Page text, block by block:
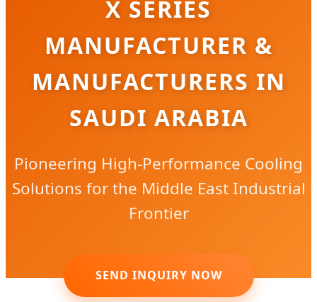
X SERIES
MANUFACTURER &
MANUFACTURERS IN
SAUDI ARABIA
Pioneering High-Performance Cooling
Solutions for the Middle East Industrial
Frontier
SEND INQUIRY NOW